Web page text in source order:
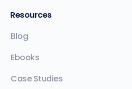
Resources
Blog
Ebooks
Case Studies